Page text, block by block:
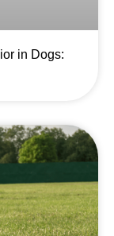
in Dogs: